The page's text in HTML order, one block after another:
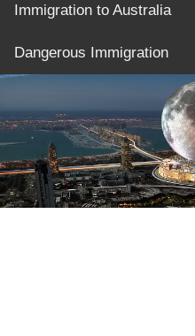
Immigration to Australia
Dangerous Immigration